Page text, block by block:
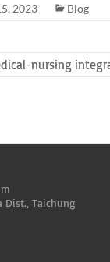
2023 Blog
nursing
Dist., Taichung